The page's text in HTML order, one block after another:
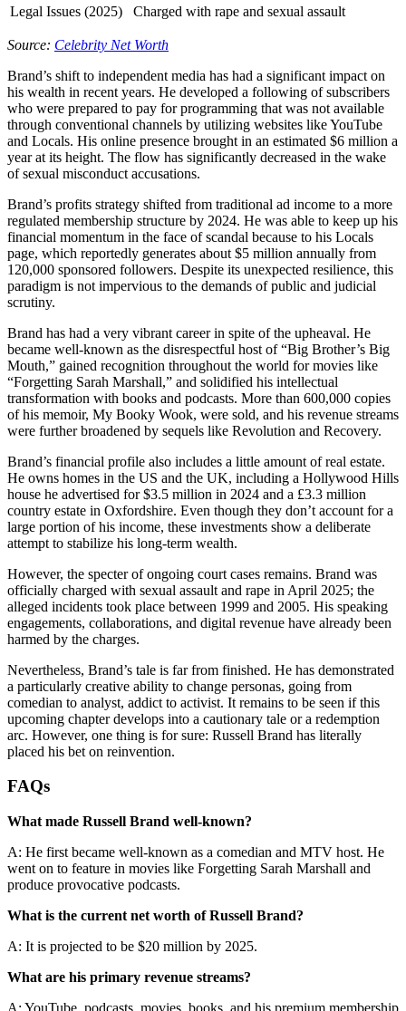
Legal Issues (2025)
Charged with rape and sexual assault
Source: Celebrity Net Worth
Brand’s shift to independent media has had a significant impact on
his wealth in recent years. He developed a following of subscribers
who were prepared to pay for programming that was not available
through conventional channels by utilizing websites like YouTube
and Locals. His online presence brought in an estimated $6 million a
year at its height. The flow has significantly decreased in the wake
of sexual misconduct accusations.
Brand’s profits strategy shifted from traditional ad income to a more
regulated membership structure by 2024. He was able to keep up his
financial momentum in the face of scandal because to his Locals
page, which reportedly generates about $5 million annually from
120,000 sponsored followers. Despite its unexpected resilience, this
paradigm is not impervious to the demands of public and judicial
scrutiny.
Brand has had a very vibrant career in spite of the upheaval. He
became well-known as the disrespectful host of “Big Brother’s Big
Mouth,” gained recognition throughout the world for movies like
“Forgetting Sarah Marshall,” and solidified his intellectual
transformation with books and podcasts. More than 600,000 copies
of his memoir, My Booky Wook, were sold, and his revenue streams
were further broadened by sequels like Revolution and Recovery.
Brand’s financial profile also includes a little amount of real estate.
He owns homes in the US and the UK, including a Hollywood Hills
house he advertised for $3.5 million in 2024 and a £3.3 million
country estate in Oxfordshire. Even though they don’t account for a
large portion of his income, these investments show a deliberate
attempt to stabilize his long-term wealth.
However, the specter of ongoing court cases remains. Brand was
officially charged with sexual assault and rape in April 2025; the
alleged incidents took place between 1999 and 2005. His speaking
engagements, collaborations, and digital revenue have already been
harmed by the charges.
Nevertheless, Brand’s tale is far from finished. He has demonstrated
a particularly creative ability to change personas, going from
comedian to analyst, addict to activist. It remains to be seen if this
upcoming chapter develops into a cautionary tale or a redemption
arc. However, one thing is for sure: Russell Brand has literally
placed his bet on reinvention.
FAQs
What made Russell Brand well-known?
A: He first became well-known as a comedian and MTV host. He
went on to feature in movies like Forgetting Sarah Marshall and
produce provocative podcasts.
What is the current net worth of Russell Brand?
A: It is projected to be $20 million by 2025.
What are his primary revenue streams?